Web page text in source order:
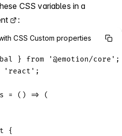
CSS variables in a
:
CSS Custom properties
} from '@emotion/core' ;
'react' ;
= ( ) =>
(
{